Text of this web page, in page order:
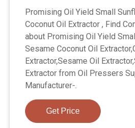
Promising Oil Yield Small
Coconut Oil Extractor , Find
about Promising Oil Yield
Sesame Coconut Oil
Extractor,Sesame Oil
Extractor from Oil Pressers
Manufacturer-.
Get Price